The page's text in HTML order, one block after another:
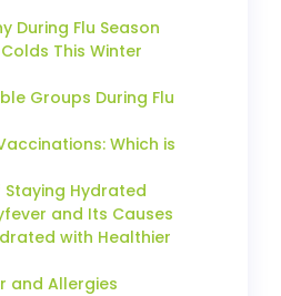
During Flu Season
This Winter
Groups During Flu
Which is
Hydrated
and Its Causes
with Healthier
and Allergies